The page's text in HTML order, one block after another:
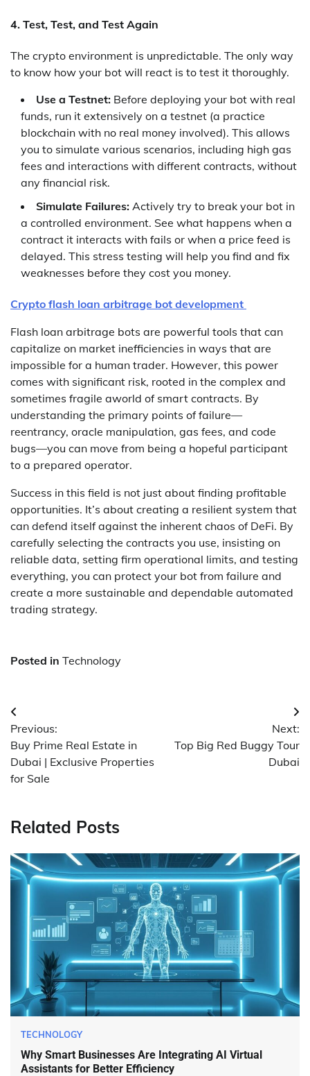
4. Test, Test, and Test Again
The crypto environment is unpredictable. The only way
to know how your bot will react is to test it thoroughly.
Use a Testnet: Before deploying your bot with real
funds, run it extensively on a testnet (a practice
blockchain with no real money involved). This allows
you to simulate various scenarios, including high gas
fees and interactions with different contracts, without
any financial risk.
Simulate Failures: Actively try to break your bot in
a controlled environment. See what happens when a
contract it interacts with fails or when a price feed is
delayed. This stress testing will help you find and fix
weaknesses before they cost you money.
Crypto flash loan arbitrage bot development
Flash loan arbitrage bots are powerful tools that can
capitalize on market inefficiencies in ways that are
impossible for a human trader. However, this power
comes with significant risk, rooted in the complex and
sometimes fragile aworld of smart contracts. By
understanding the primary points of failure—
reentrancy, oracle manipulation, gas fees, and code
bugs—you can move from being a hopeful participant
to a prepared operator.
Success in this field is not just about finding profitable
opportunities. It’s about creating a resilient system that
can defend itself against the inherent chaos of DeFi. By
carefully selecting the contracts you use, insisting on
reliable data, setting firm operational limits, and testing
everything, you can protect your bot from failure and
create a more sustainable and dependable automated
trading strategy.
Posted in Technology
Post
navigation
Previous:
Buy Prime Real Estate in
Dubai | Exclusive Properties
for Sale
Next:
Top Big Red Buggy Tour
Dubai
Related Posts
TECHNOLOGY
Why Smart Businesses Are Integrating AI Virtual
Assistants for Better Efficiency